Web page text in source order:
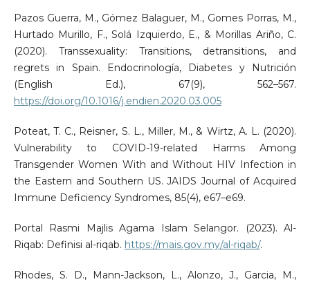
Pazos Guerra, M., Gómez Balaguer, M., Gomes Porras, M.,
Hurtado Murillo, F., Solá Izquierdo, E., & Morillas Ariño, C.
(2020). Transsexuality: Transitions, detransitions, and
regrets in Spain. Endocrinología, Diabetes y Nutrición
(English Ed.), 67(9), 562–567.
https://doi.org/10.1016/j.endien.2020.03.005
Poteat, T. C., Reisner, S. L., Miller, M., & Wirtz, A. L. (2020).
Vulnerability to COVID-19-related Harms Among
Transgender Women With and Without HIV Infection in
the Eastern and Southern US. JAIDS Journal of Acquired
Immune Deficiency Syndromes, 85(4), e67–e69.
Portal Rasmi Majlis Agama Islam Selangor. (2023). Al-
Riqab: Definisi al-riqab. https://mais.gov.my/al-riqab/.
Rhodes, S. D., Mann-Jackson, L., Alonzo, J., Garcia, M.,